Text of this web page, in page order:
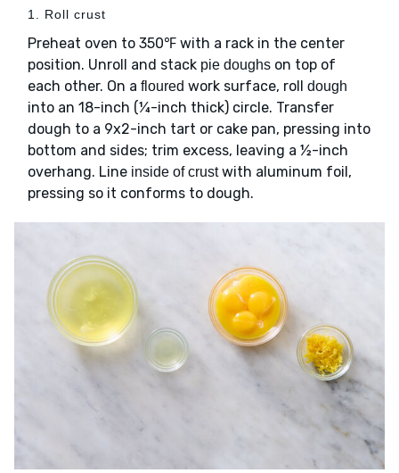
1. Roll crust
Preheat oven to 350℉ with a rack in the center
position. Unroll and stack pie doughs on top of
each other. On a floured work surface, roll dough
into an 18-inch (¼-inch thick) circle. Transfer
dough to a 9x2-inch tart or cake pan, pressing into
bottom and sides; trim excess, leaving a ½-inch
overhang. Line inside of crustwith aluminum foil,
pressing so it conforms to dough.